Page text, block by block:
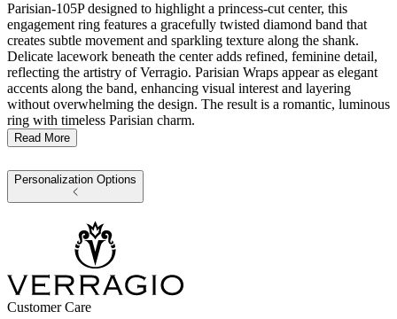
Parisian-105P designed to highlight a princess-cut center, this
engagement ring features a gracefully twisted diamond band that
creates subtle movement and sparkling texture along the shank.
Delicate lacework beneath the center adds refined, feminine detail,
reflecting the artistry of Verragio. Parisian Wraps appear as elegant
accents along the band, enhancing visual interest and layering
without overwhelming the design. The result is a romantic, luminous
ring with timeless Parisian charm.
Read More
Personalization Options
Customer Care